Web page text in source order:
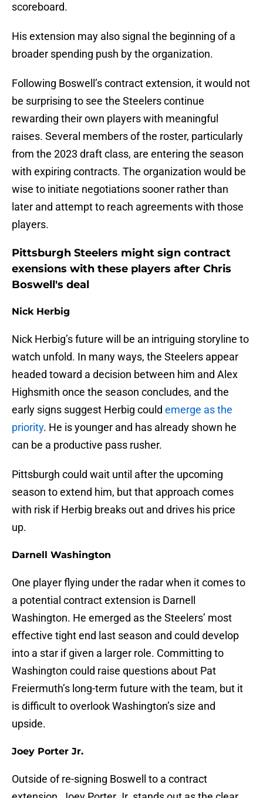
scoreboard.
His extension may also signal the beginning of a
broader spending push by the organization.
Following Boswell’s contract extension, it would not
be surprising to see the Steelers continue
rewarding their own players with meaningful
raises. Several members of the roster, particularly
from the 2023 draft class, are entering the season
with expiring contracts. The organization would be
wise to initiate negotiations sooner rather than
later and attempt to reach agreements with those
players.
Pittsburgh Steelers might sign contract
exensions with these players after Chris
Boswell's deal
Nick Herbig
Nick Herbig’s future will be an intriguing storyline to
watch unfold. In many ways, the Steelers appear
headed toward a decision between him and Alex
Highsmith once the season concludes, and the
early signs suggest Herbig could emerge as the
priority. He is younger and has already shown he
can be a productive pass rusher.
Pittsburgh could wait until after the upcoming
season to extend him, but that approach comes
with risk if Herbig breaks out and drives his price
up.
Darnell Washington
One player flying under the radar when it comes to
a potential contract extension is Darnell
Washington. He emerged as the Steelers’ most
effective tight end last season and could develop
into a star if given a larger role. Committing to
Washington could raise questions about Pat
Freiermuth’s long-term future with the team, but it
is difficult to overlook Washington’s size and
upside.
Joey Porter Jr.
Outside of re-signing Boswell to a contract